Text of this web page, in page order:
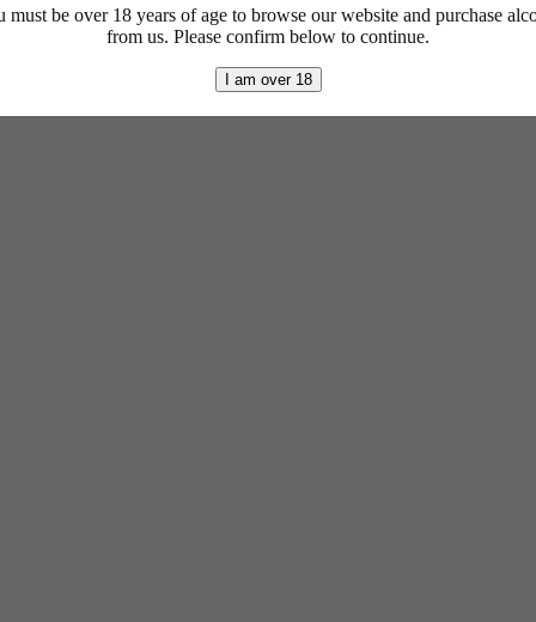
must be over 18 years of age to browse our website and purchase
from us. Please confirm below to continue.
I am over 18